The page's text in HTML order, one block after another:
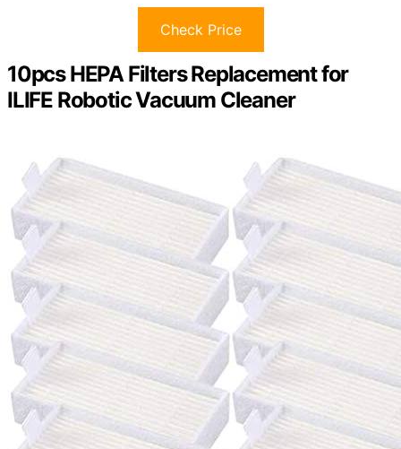
Check Price
10pcs HEPA Filters Replacement for
ILIFE Robotic Vacuum Cleaner